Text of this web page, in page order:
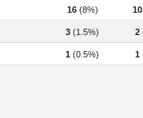
16(8%) 10
3 (1.5%) 2
1 (0.5%) 1